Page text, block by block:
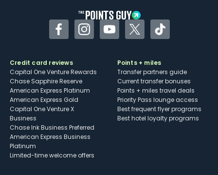
FacebookInstagramYouTubeTwitterTikTok
Credit card reviews
Capital One Venture Rewards
Chase Sapphire Reserve
American Express Platinum
American Express Gold
Capital One Venture X
Business
Chase Ink Business Preferred
American Express Business
Platinum
Limited-time welcome offers
Points + miles
Transfer partners guide
Current transfer bonuses
Points + miles travel deals
Priority Pass lounge access
Best frequent flyer programs
Best hotel loyalty programs